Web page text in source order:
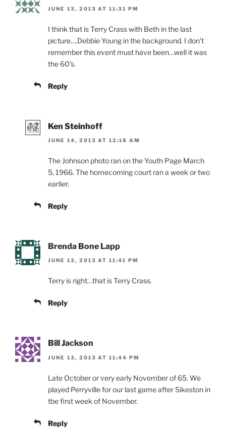
JUNE 13, 2013 AT 11:31 PM
I think that is Terry Crass with Beth in the last
picture….Debbie Young in the background. I don’t
remember this event must have been…well it was
the 60’s.
Reply
Ken Steinhoff
JUNE 14, 2013 AT 12:18 AM
The Johnson photo ran on the Youth Page March
5, 1966. The homecoming court ran a week or two
earlier.
Reply
Brenda Bone Lapp
JUNE 13, 2013 AT 11:41 PM
Terry is right…that is Terry Crass.
Reply
Bill Jackson
JUNE 13, 2013 AT 11:44 PM
Late October or very early November of 65. We
played Perryville for our last game after Sikeston in
tbe first week of November.
Reply